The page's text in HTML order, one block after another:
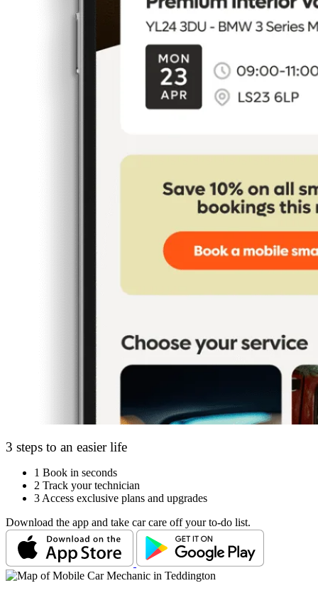
3 steps to an easier life
1 Book in seconds
2 Track your technician
3 Access exclusive plans and upgrades
Download the app and take car care off your to-do list.